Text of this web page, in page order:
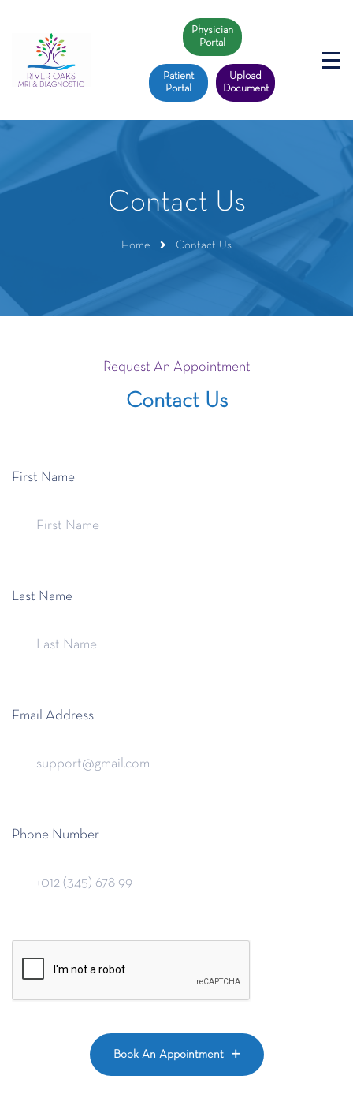
Physician
Portal
Patient
Portal
Upload
Document
Contact Us
Home Contact Us
Request An Appointment
Contact Us
First Name
Last Name
Email Address
Phone Number
Book An Appointment